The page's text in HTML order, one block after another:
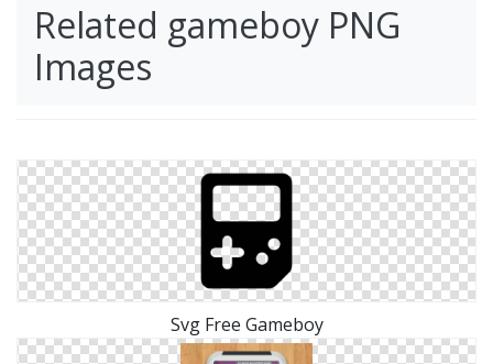
Related gameboy PNG
Images
Svg Free Gameboy